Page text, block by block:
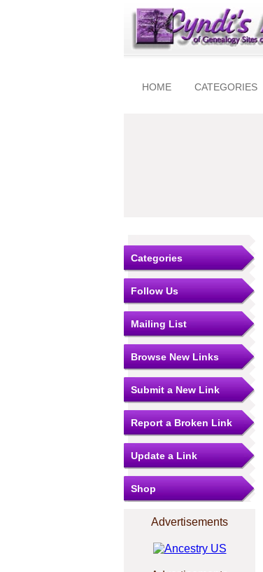
HOME CATEGORIES
Categories
Follow Us
Mailing List
Browse New Links
Submit a New Link
Report a Broken Link
Update a Link
Shop
Advertisements